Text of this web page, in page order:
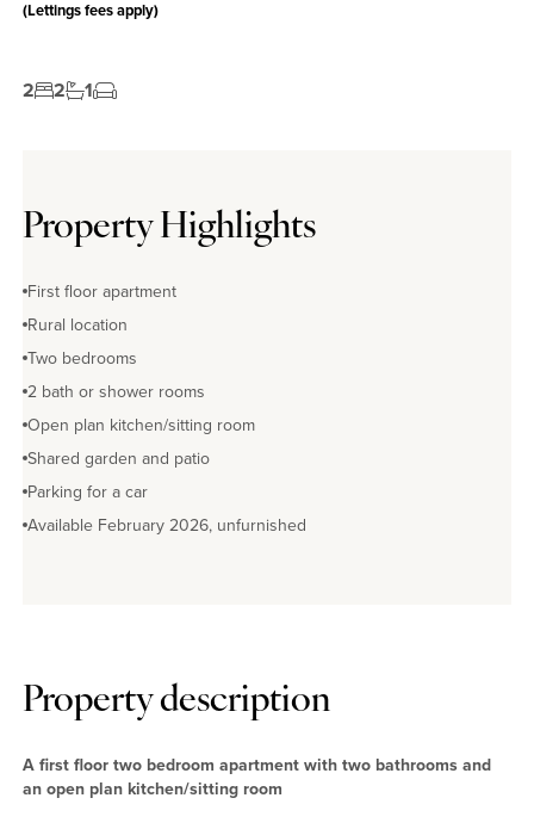
(Lettings fees apply)
2 2 1
Property Highlights
First floor apartment
Rural location
Two bedrooms
2 bath or shower rooms
Open plan kitchen/sitting room
Shared garden and patio
Parking for a car
Available February 2026, unfurnished
Property description
A first floor two bedroom apartment with two bathrooms and
an open plan kitchen/sitting room